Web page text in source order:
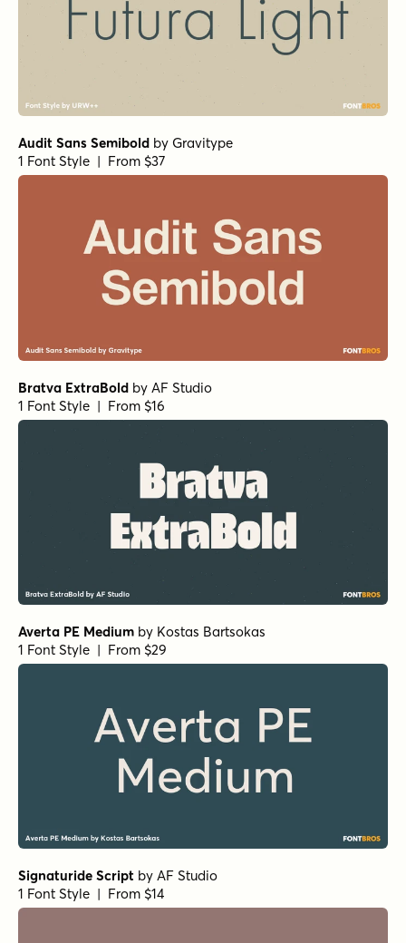
Audit Sans Semibold by Gravitype
1 Font Style | From $37
Bratva ExtraBold by AF Studio
1 Font Style | From $16
Averta PE Medium by Kostas Bartsokas
1 Font Style | From $29
Signaturide Script by AF Studio
1 Font Style | From $14